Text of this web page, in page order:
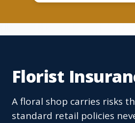
Florist
A floral shop carries risks
standard retail policies